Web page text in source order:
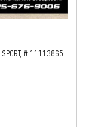
SPORT, # 11113865,